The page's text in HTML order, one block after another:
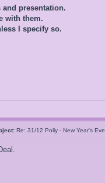
presentation.
with them.
I specify so.
Re: 31/12 Polly - New Year's Eve